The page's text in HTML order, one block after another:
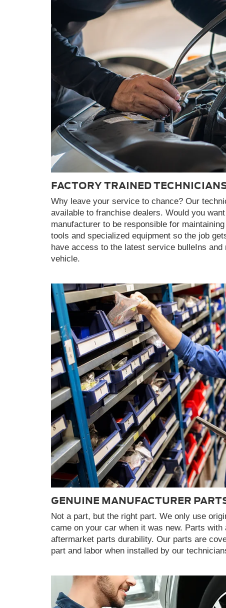
FACTORY TRAINED
Why leave your service to chance? Our
available to franchise dealers. Would you
manufacturer to be responsible for
tools and specialized equipment so the job
have access to the latest service bulleIns
vehicle.
GENUINE MANUFACTURER
Not a part, but the right part. We only use
came on your car when it was new. Parts
aftermarket parts durability. Our parts are
part and labor when installed by our